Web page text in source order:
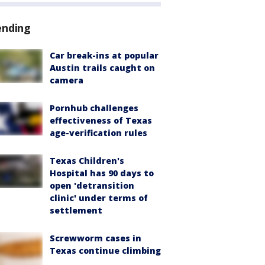
Car break-ins at popular
Austin trails caught on
camera
Pornhub challenges
effectiveness of Texas
age-verification rules
Texas Children's
Hospital has 90 days to
open 'detransition
clinic' under terms of
settlement
Screwworm cases in
Texas continue climbing